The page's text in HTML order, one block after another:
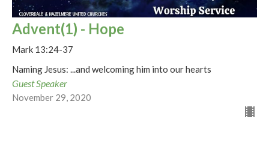
Advent(1) - Hope
Mark 13:24-37
Naming Jesus: ...and welcoming him into our hearts
Guest Speaker
November 29, 2020